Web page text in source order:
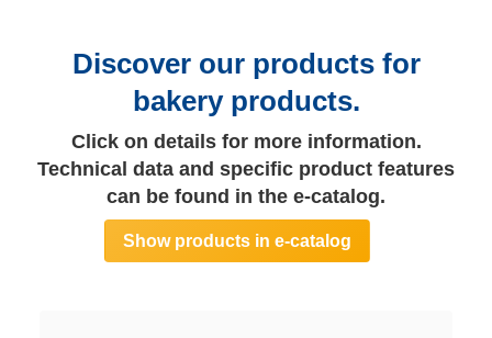
Discover our products for
bakery products.
Click on details for more information.
Technical data and specific product features
can be found in the e-catalog.
Show products in e-catalog